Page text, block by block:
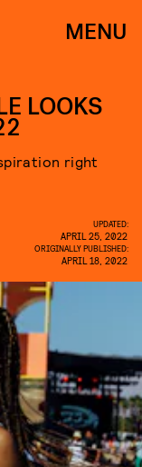
MENU
LOOKS
right
UPDATED:
APRIL 25, 2022
ORIGINALLY PUBLISHED:
APRIL 18, 2022